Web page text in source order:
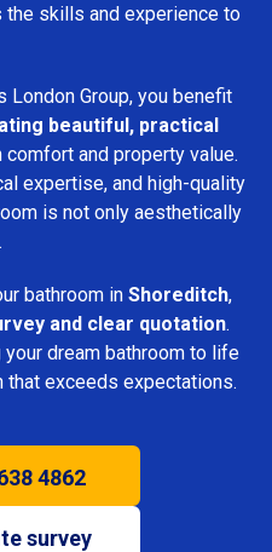
the skills and experience to
Group, you benefit
beautiful, practical
comfort and property value.
expertise, and high-quality
is not only aesthetically
bathroom in Shoreditch,
and clear quotation.
dream bathroom to life
exceeds expectations.
4862
survey